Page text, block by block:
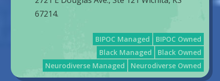
67214.
BIPOC Managed
BIPOC Owned
Black Managed
Black Owned
Neurodiverse Managed
Neurodiverse Owned